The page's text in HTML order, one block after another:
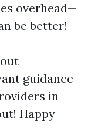
overhead—
be better!
guidance
in
Happy